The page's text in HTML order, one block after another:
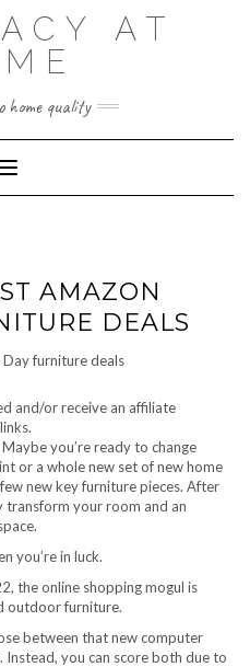
AT
home quality
Toggle Navigation
AMAZON
DEALS
and/or receive an affiliate
you’re ready to change
or a whole new set of new home
new key furniture pieces. After
transform your room and an
you’re in luck.
the online shopping mogul is
outdoor furniture.
between that new computer
you can score both due to